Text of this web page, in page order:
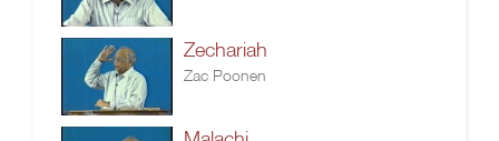
Zechariah
Zac Poonen